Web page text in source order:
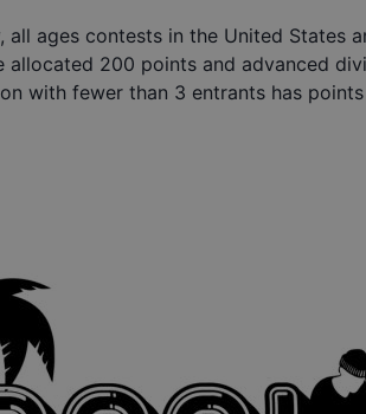
ages contests in the United States
allocated 200 points and advanced
with fewer than 3 entrants has